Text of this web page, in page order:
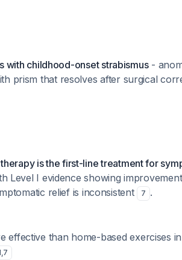
with childhood-onset strabismus-
prism that resolves after surgical
is the first-line treatment for
Level I evidence showing
relief is inconsistent 7 .
effective than home-based exercises
,7